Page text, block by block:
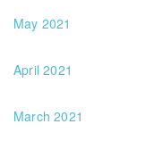
May 2021
April 2021
March 2021